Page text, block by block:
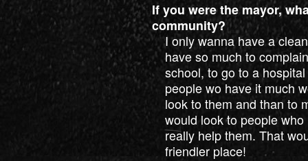
If you were the mayor,
community?
I only wanna have a
have so much to
school, to go to a
people wo have it much
look to them and than to
would look to people
really help them. That
friendler place!